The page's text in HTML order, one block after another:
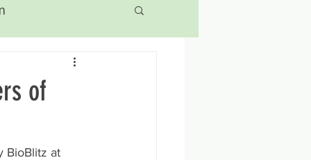
of
BioBlitz at